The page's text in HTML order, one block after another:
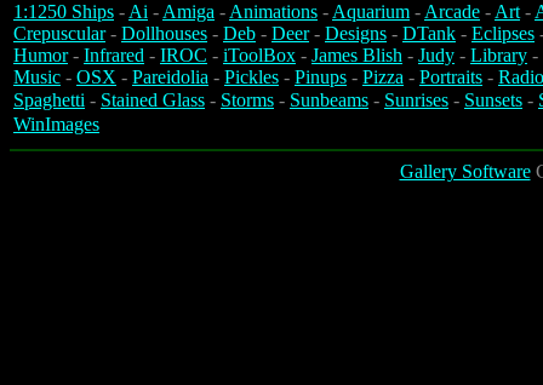
1:1250 Ships -Ai -Amiga -Animations -Aquarium -Arcade -Art-
Crepuscular- Dollhouses - Deb - Deer- Designs - DTank - Eclipses
Humor- Infrared - IROC - iToolBox - James Blish - Judy - Library -
Music - OSX - Pareidolia - Pickles - Pinups - Pizza - Portraits -
Spaghetti - Stained Glass - Storms - Sunbeams - Sunrises - Sunsets -
WinImages
Gallery Software